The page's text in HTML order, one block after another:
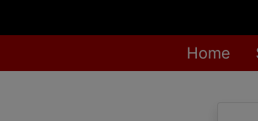
Home